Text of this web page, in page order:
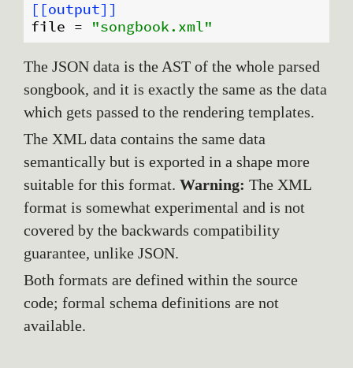
[[output]]
file = "songbook.xml"
The JSON data is the AST of the whole parsed
songbook, and it is exactly the same as the data
which gets passed to the rendering templates.
The XML data contains the same data
semantically but is exported in a shape more
suitable for this format. Warning: The XML
format is somewhat experimental and is not
covered by the backwards compatibility
guarantee, unlike JSON.
Both formats are defined within the source
code; formal schema definitions are not
available.